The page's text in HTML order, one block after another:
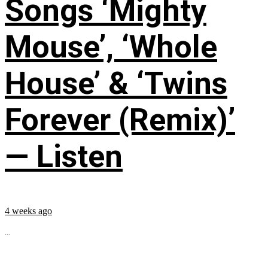
Songs ‘Mighty
Mouse’, ‘Whole
House’ & ‘Twins
Forever (Remix)’
— Listen
4 weeks ago
...